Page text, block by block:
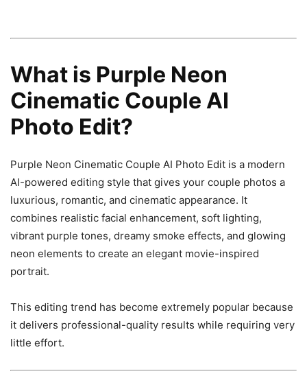
What is Purple Neon
Cinematic Couple AI
Photo Edit?
Purple Neon Cinematic Couple AI Photo Edit is a modern
AI-powered editing style that gives your couple photos a
luxurious, romantic, and cinematic appearance. It
combines realistic facial enhancement, soft lighting,
vibrant purple tones, dreamy smoke effects, and glowing
neon elements to create an elegant movie-inspired
portrait.
This editing trend has become extremely popular because
it delivers professional-quality results while requiring very
little effort.